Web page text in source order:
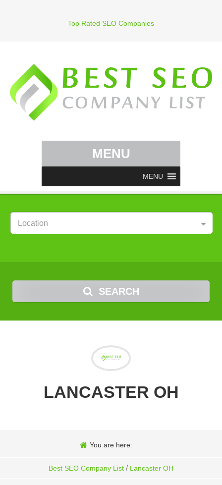
Top Rated SEO Companies
MENU
MENU
Location
SEARCH
LANCASTER OH
You are here:
Best SEO Company List / Lancaster OH